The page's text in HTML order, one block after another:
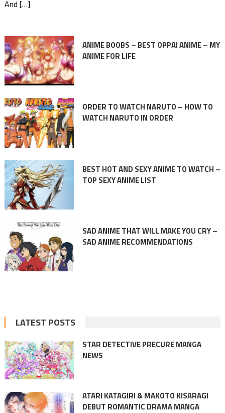
And […]
ANIME BOOBS – BEST OPPAI ANIME – MY
ANIME FOR LIFE
ORDER TO WATCH NARUTO – HOW TO
WATCH NARUTO IN ORDER
BEST HOT AND SEXY ANIME TO WATCH –
TOP SEXY ANIME LIST
SAD ANIME THAT WILL MAKE YOU CRY –
SAD ANIME RECOMMENDATIONS
LATEST POSTS
STAR DETECTIVE PRECURE MANGA
NEWS
ATARI KATAGIRI & MAKOTO KISARAGI
DEBUT ROMANTIC DRAMA MANGA